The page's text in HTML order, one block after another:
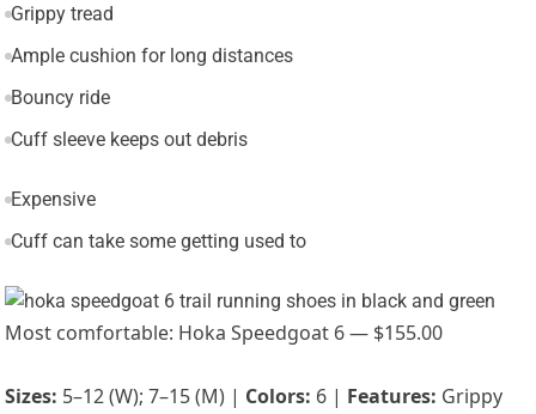
Grippy tread
Ample cushion for long distances
Bouncy ride
Cuff sleeve keeps out debris
Expensive
Cuff can take some getting used to
Most comfortable: Hoka Speedgoat 6 — $155.00
Sizes: 5–12 (W); 7–15 (M) | Colors: 6 | Features: Grippy